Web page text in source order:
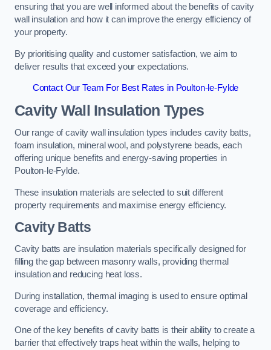
ensuring that you are well informed about the benefits of cavity
wall insulation and how it can improve the energy efficiency of
your property.
By prioritising quality and customer satisfaction, we aim to
deliver results that exceed your expectations.
Contact Our Team For Best Rates in Poulton-le-Fylde
Cavity Wall Insulation Types
Our range of cavity wall insulation types includes cavity batts,
foam insulation, mineral wool, and polystyrene beads, each
offering unique benefits and energy-saving properties in
Poulton-le-Fylde.
These insulation materials are selected to suit different
property requirements and maximise energy efficiency.
Cavity Batts
Cavity batts are insulation materials specifically designed for
filling the gap between masonry walls, providing thermal
insulation and reducing heat loss.
During installation, thermal imaging is used to ensure optimal
coverage and efficiency.
One of the key benefits of cavity batts is their ability to create a
barrier that effectively traps heat within the walls, helping to